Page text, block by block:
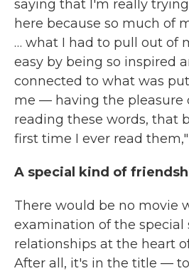
saying that I'm really
here because so much of
… what I had to pull out of
easy by being so inspired
connected to what was
me — having the pleasure
reading these words, that
first time I ever read
A special kind of
There would be no movie
examination of the special
relationships at the heart
After all, it's in the title —